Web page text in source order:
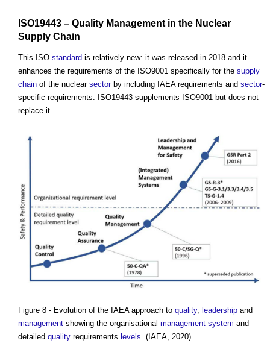
ISO19443 – Quality Management in the Nuclear
Supply Chain
This ISO standard is relatively new: it was released in 2018 and it
enhances the requirements of the ISO9001 specifically for the supply
chain of the nuclear sectorby including IAEA requirements and sector-
specific requirements. ISO19443 supplements ISO9001 but does not
replace it.
Figure 8 - Evolution of the IAEA approach to quality, leadership and
management showing the organisational management system and
detailed quality requirements levels. (IAEA, 2020)